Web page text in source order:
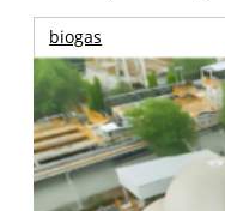
biogas